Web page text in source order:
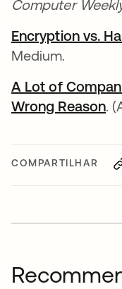
COMPARTILHAR
Computer
Encryption vs.
Medium.
A Lot of
Wrong Reason.